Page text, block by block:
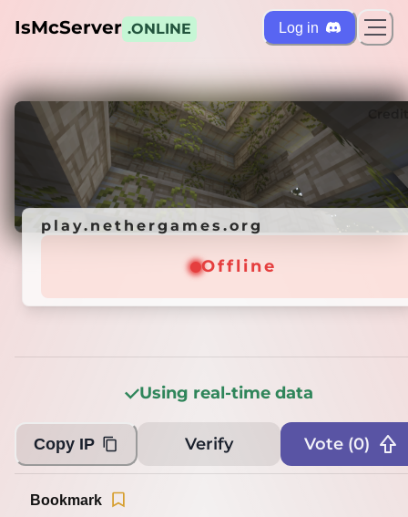
IsMcServer .ONLINE Log in
play.nethergames.org
play.nethergames.org
Offline
Using real-time data
Copy IP Verify Vote (0)
Bookmark